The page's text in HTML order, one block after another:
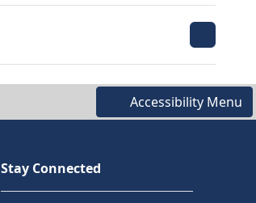
Accessibility Menu
Stay Connected